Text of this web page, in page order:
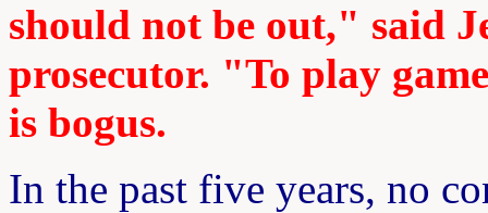
should not be out," said
prosecutor. "To play
is bogus.
In the past five years, no